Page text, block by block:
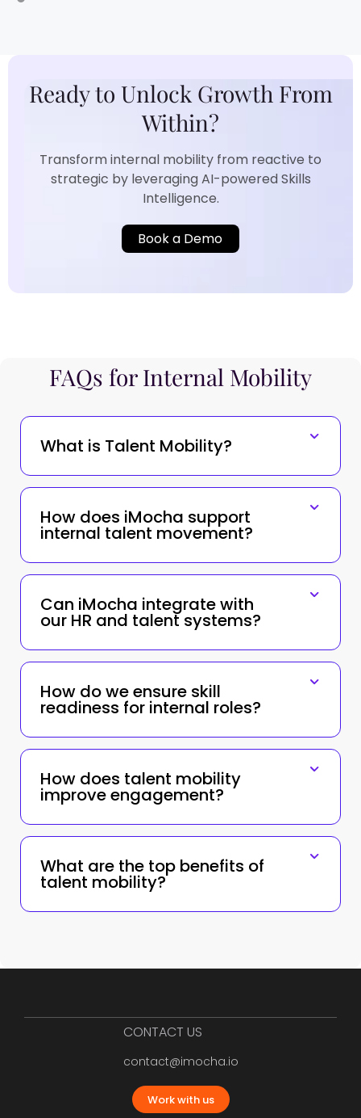
Ready to Unlock Growth From
Within?​
Transform internal mobility from reactive to
strategic by leveraging AI-powered Skills
Intelligence.​
Book a Demo
FAQs for Internal Mobility
What is Talent Mobility?
How does iMocha support
internal talent movement?
Can iMocha integrate with
our HR and talent systems?
How do we ensure skill
readiness for internal roles?
How does talent mobility
improve engagement?
What are the top benefits of
talent mobility?
CONTACT US
contact@imocha.io
Work with us